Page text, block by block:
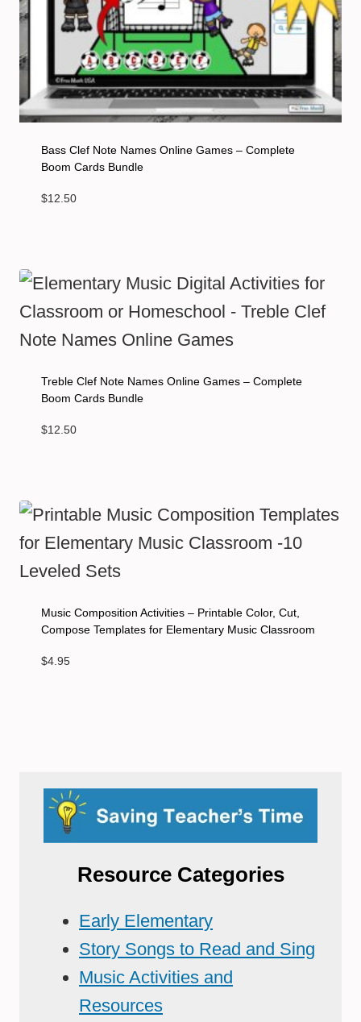
Bass Clef Note Names Online Games – Complete
Boom Cards Bundle
$12.50
Treble Clef Note Names Online Games – Complete
Boom Cards Bundle
$12.50
Music Composition Activities – Printable Color, Cut,
Compose Templates for Elementary Music Classroom
$4.95
Resource Categories
Early Elementary
Story Songs to Read and Sing
Music Activities and
Resources